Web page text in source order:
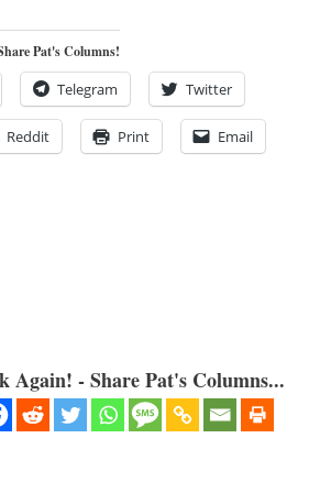
Pat's Columns!
Telegram Twitter
Reddit Print Email
Again! - Share Pat's Columns...